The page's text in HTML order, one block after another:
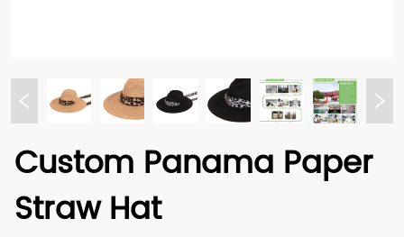
Custom Panama Paper
Straw Hat